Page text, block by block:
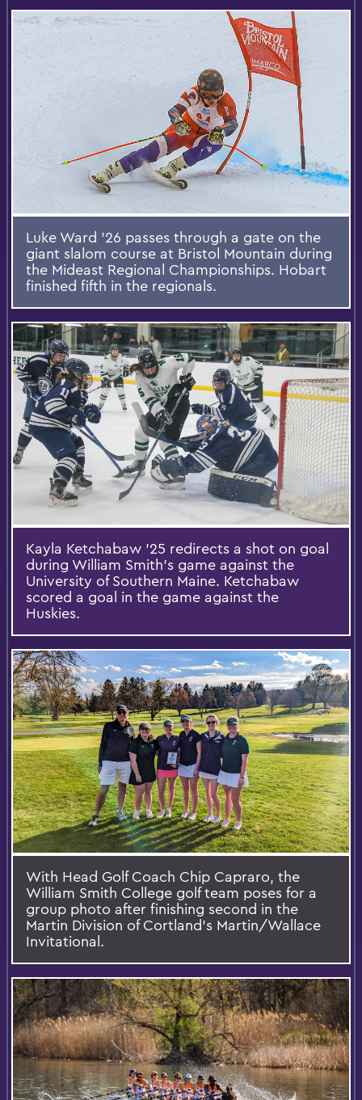
Luke Ward ’26 passes through a gate on the
giant slalom course at Bristol Mountain during
the Mideast Regional Championships. Hobart
finished fifth in the regionals.
Kayla Ketchabaw ’25 redirects a shot on goal
during William Smith’s game against the
University of Southern Maine. Ketchabaw
scored a goal in the game against the
Huskies.
With Head Golf Coach Chip Capraro, the
William Smith College golf team poses for a
group photo after finishing second in the
Martin Division of Cortland’s Martin/Wallace
Invitational.